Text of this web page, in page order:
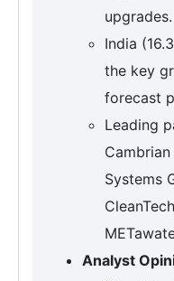
upgrades.
India
the key
forecast
Leading
Systems
Analyst